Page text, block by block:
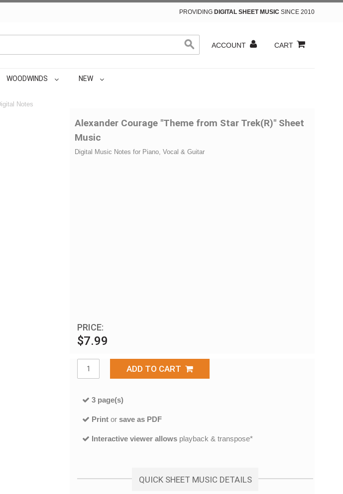
PROVIDING DIGITAL SHEET MUSIC SINCE 2010
ACCOUNT CART
WOODWINDS NEW
Notes
Alexander Courage "Theme from Star Trek(R)" Sheet
Music
Digital Music Notes for Piano, Vocal & Guitar
PRICE:
$7.99
ADD TO CART
3 page(s)
Print or save as PDF
Interactive viewer allows playback & transpose*
QUICK SHEET MUSIC DETAILS